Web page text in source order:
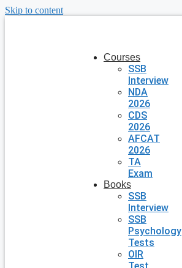
Skip to content
Courses
SSB
Interview
NDA
2026
CDS
2026
AFCAT
2026
TA
Exam
Books
SSB
Interview
SSB
Psychology
Tests
OIR